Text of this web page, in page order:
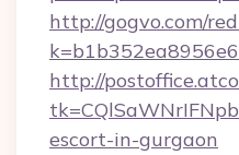
http://gogvo.com/
http://
escort-in-gurgaon